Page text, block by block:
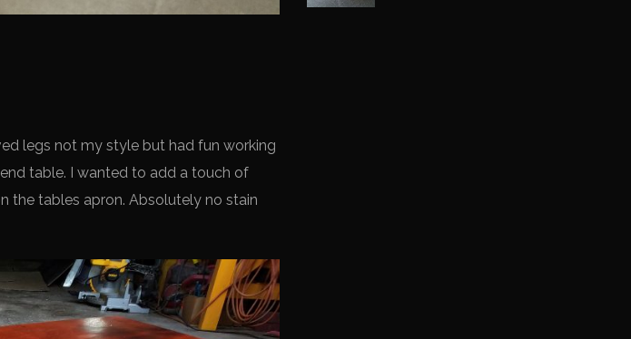
legs not my style but had fun working
table. I wanted to add a touch of
the tables apron. Absolutely no stain